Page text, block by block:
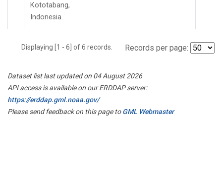
Kototabang,
Indonesia.
Displaying [1 - 6] of 6 records. Records per page:
Dataset list last updated on 04 August 2026
API access is available on our ERDDAP server:
https://erddap.gml.noaa.gov/
Please send feedback on this page toGML Webmaster